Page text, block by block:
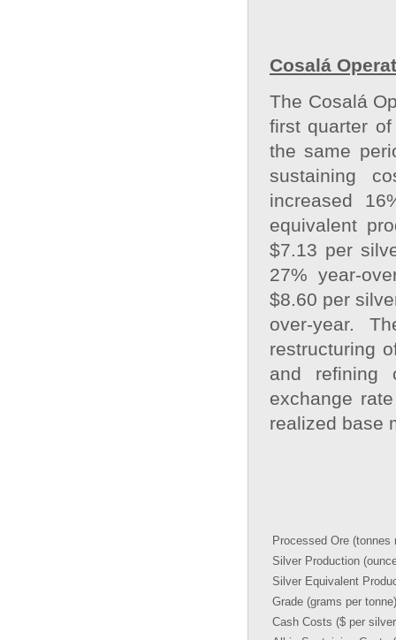
Cosalá
The Cosalá
first quarter
the same
sustaining
increased
equivalent
$7.13 per
27% year-
$8.60 per
over-year.
restructuring
and refining
exchange
realized base
Processed Ore (tonnes
Silver Production
Silver Equivalent
Grade (grams per tonne)
Cash Costs ($ per